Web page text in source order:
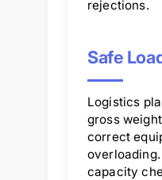
rejections.
Safe
Logistics
gross
correct
overloading.
capacity